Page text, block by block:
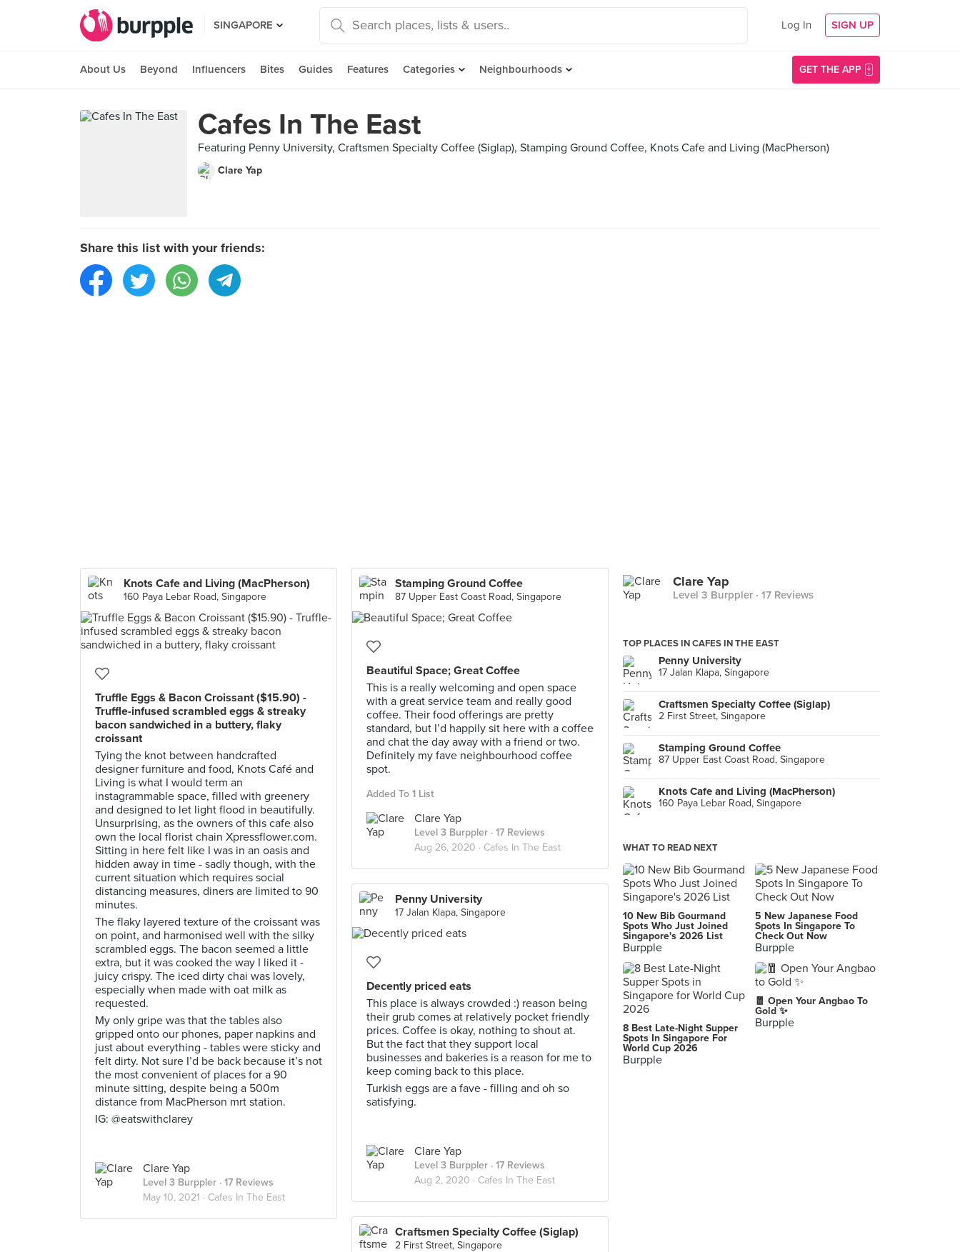
SINGAPORE Log In SIGN UP
About Us Beyond Influencers Bites Guides Features Categories Neighbourhoods GET THE APP
Cafes In The East
Featuring Penny University, Craftsmen Specialty Coffee (Siglap), Stamping Ground Coffee, Knots Cafe and Living (MacPherson)
Clare Yap
Share this list with your friends:
Knots Cafe and Living (MacPherson)
160 Paya Lebar Road, Singapore
Truffle Eggs & Bacon Croissant ($15.90) -
Truffle-infused scrambled eggs & streaky
bacon sandwiched in a buttery, flaky
croissant
Tying the knot between handcrafted
designer furniture and food, Knots Café and
Living is what I would term an
instagrammable space, filled with greenery
and designed to let light flood in beautifully.
Unsurprising, as the owners of this cafe also
own the local florist chain Xpressflower.com.
Sitting in here felt like I was in an oasis and
hidden away in time - sadly though, with the
current situation which requires social
distancing measures, diners are limited to 90
minutes.
The flaky layered texture of the croissant was
on point, and harmonised well with the silky
scrambled eggs. The bacon seemed a little
extra, but it was cooked the way I liked it -
juicy crispy. The iced dirty chai was lovely,
especially when made with oat milk as
requested.
My only gripe was that the tables also
gripped onto our phones, paper napkins and
just about everything - tables were sticky and
felt dirty. Not sure I’d be back because it’s not
the most convenient of places for a 90
minute sitting, despite being a 500m
distance from MacPherson mrt station.
IG: @eatswithclarey
Clare Yap
Level 3 Burppler · 17 Reviews
May 10, 2021 · Cafes In The East
Stamping Ground Coffee
87 Upper East Coast Road, Singapore
Beautiful Space; Great Coffee
This is a really welcoming and open space
with a great service team and really good
coffee. Their food offerings are pretty
standard, but I’d happily sit here with a coffee
and chat the day away with a friend or two.
Definitely my fave neighbourhood coffee
spot.
Added To 1 List
Clare Yap
Level 3 Burppler · 17 Reviews
Aug 26, 2020 · Cafes In The East
Penny University
17 Jalan Klapa, Singapore
Decently priced eats
This place is always crowded :) reason being
their grub comes at relatively pocket friendly
prices. Coffee is okay, nothing to shout at.
But the fact that they support local
businesses and bakeries is a reason for me to
keep coming back to this place.
Turkish eggs are a fave - filling and oh so
satisfying.
Clare Yap
Level 3 Burppler · 17 Reviews
Aug 2, 2020 · Cafes In The East
Craftsmen Specialty Coffee (Siglap)
2 First Street, Singapore
Clare Yap
Level 3 Burppler · 17 Reviews
TOP PLACES IN CAFES IN THE EAST
Penny University
17 Jalan Klapa, Singapore
Craftsmen Specialty Coffee (Siglap)
2 First Street, Singapore
Stamping Ground Coffee
87 Upper East Coast Road, Singapore
Knots Cafe and Living (MacPherson)
160 Paya Lebar Road, Singapore
WHAT TO READ NEXT
10 New Bib Gourmand
Spots Who Just Joined
Singapore's 2026 List
Burpple
5 New Japanese Food
Spots In Singapore To
Check Out Now
Burpple
8 Best Late-Night Supper
Spots In Singapore For
World Cup 2026
Burpple
🧧 Open Your Angbao To
Gold ✨
Burpple